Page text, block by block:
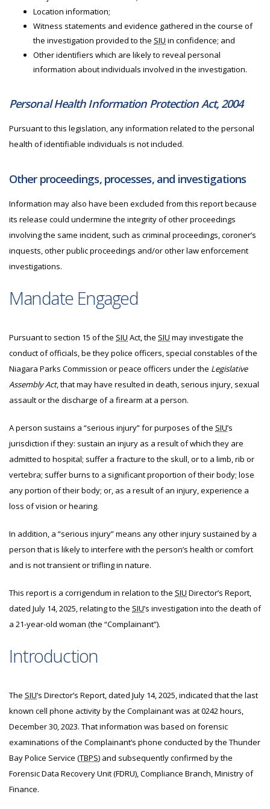
Location information;
Witness statements and evidence gathered in the course of
the investigation provided to the SIU in confidence; and
Other identifiers which are likely to reveal personal
information about individuals involved in the investigation.
Personal Health Information Protection Act, 2004
Pursuant to this legislation, any information related to the personal
health of identifiable individuals is not included.
Other proceedings, processes, and investigations
Information may also have been excluded from this report because
its release could undermine the integrity of other proceedings
involving the same incident, such as criminal proceedings, coroner’s
inquests, other public proceedings and/or other law enforcement
investigations.
Mandate Engaged
Pursuant to section 15 of the SIU Act, the SIU may investigate the
conduct of officials, be they police officers, special constables of the
Niagara Parks Commission or peace officers under the Legislative
Assembly Act, that may have resulted in death, serious injury, sexual
assault or the discharge of a firearm at a person.
A person sustains a “serious injury” for purposes of the SIU’s
jurisdiction if they: sustain an injury as a result of which they are
admitted to hospital; suffer a fracture to the skull, or to a limb, rib or
vertebra; suffer burns to a significant proportion of their body; lose
any portion of their body; or, as a result of an injury, experience a
loss of vision or hearing.
In addition, a “serious injury” means any other injury sustained by a
person that is likely to interfere with the person’s health or comfort
and is not transient or trifling in nature.
This report is a corrigendum in relation to the SIU Director’s Report,
dated July 14, 2025, relating to the SIU’s investigation into the death of
a 21-year-old woman (the “Complainant”).
Introduction
The SIU’s Director’s Report, dated July 14, 2025, indicated that the last
known cell phone activity by the Complainant was at 0242 hours,
December 30, 2023. That information was based on forensic
examinations of the Complainant’s phone conducted by the Thunder
Bay Police Service (TBPS) and subsequently confirmed by the
Forensic Data Recovery Unit (FDRU), Compliance Branch, Ministry of
Finance.